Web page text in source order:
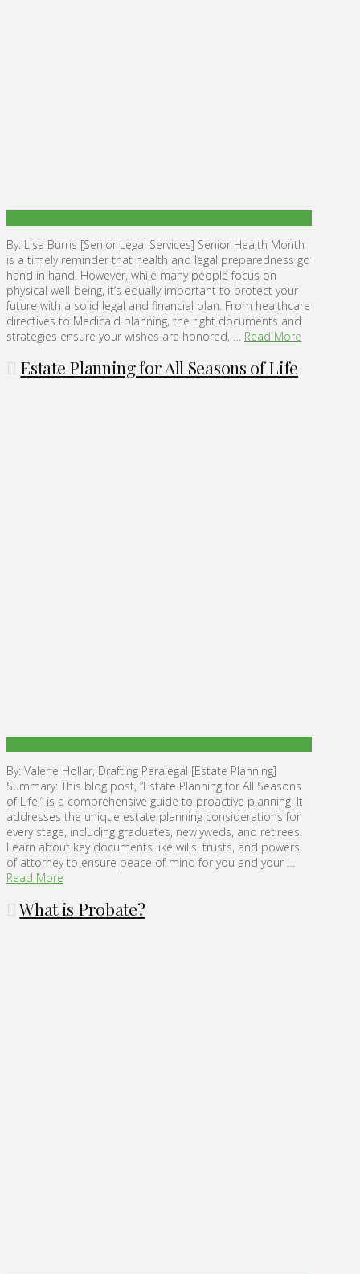
By: Lisa Burris [Senior Legal Services] Senior Health Month
is a timely reminder that health and legal preparedness go
hand in hand. However, while many people focus on
physical well-being, it’s equally important to protect your
future with a solid legal and financial plan. From healthcare
directives to Medicaid planning, the right documents and
strategies ensure your wishes are honored, … Read More
Estate Planning for All Seasons of Life
By: Valerie Hollar, Drafting Paralegal [Estate Planning]
Summary: This blog post, “Estate Planning for All Seasons
of Life,” is a comprehensive guide to proactive planning. It
addresses the unique estate planning considerations for
every stage, including graduates, newlyweds, and retirees.
Learn about key documents like wills, trusts, and powers
of attorney to ensure peace of mind for you and your …
Read More
What is Probate?